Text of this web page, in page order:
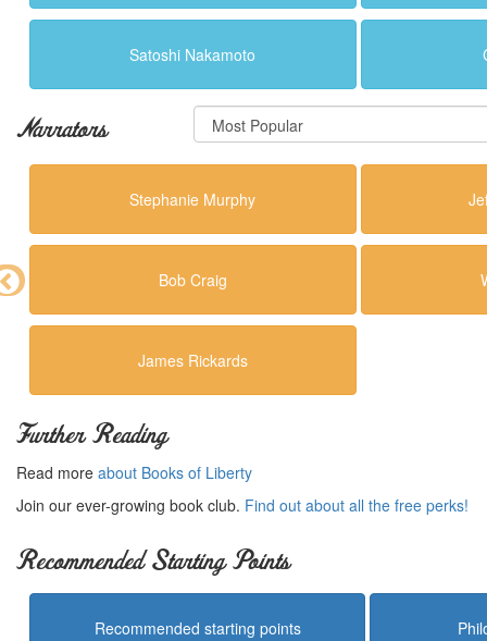
Satoshi Nakamoto
Narrators
Stephanie Murphy
Bob Craig
James Rickards
Further Reading
Read more about Books of Liberty
Join our ever-growing book club. Find out about all the free perks!
Recommended Starting Points
Recommended starting points